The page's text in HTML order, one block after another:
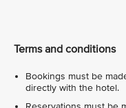
Terms and conditions
Bookings must be
directly with the hotel.